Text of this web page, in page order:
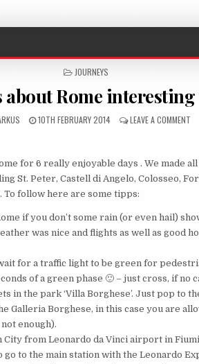
POSTED IN
JOURNEYS
about Rome
PUBLISHED DATE:
10TH FEBRUARY 2014 LEAVE A COMMENT
for 6 really enjoyable days . We made
St. Peter, Castell di Angelo, Colosseo,
follow here are some tipps:
if you don’t some rain (or even hail)
was nice and flights as well as good
for a traffic light to be green for
of a green phase 🙂 – just cross, if no
in the park ‘Villa Borghese’. Just pop to
Galleria Borghese, in this case you are
enough).
City from Leonardo da Vinci airport in
to the main station with the Leonardo